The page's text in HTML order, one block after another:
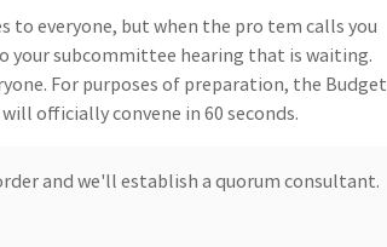
to everyone, but when the pro tem calls you
subcommittee hearing that is waiting.
For purposes of preparation, the Budget
officially convene in 60 seconds.
and we'll establish a quorum consultant.